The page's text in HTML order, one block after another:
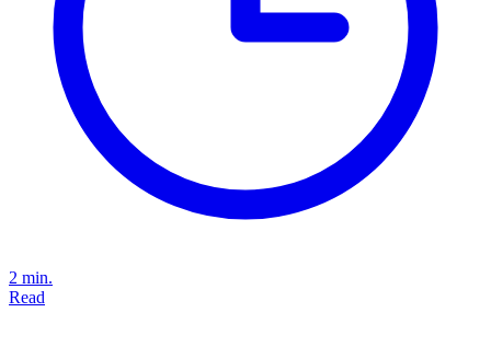
2 min.
Read